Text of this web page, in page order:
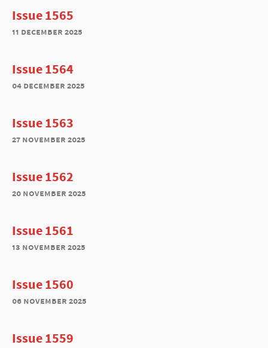
Issue 1565
11 december 2025
Issue 1564
04 december 2025
Issue 1563
27 november 2025
Issue 1562
20 november 2025
Issue 1561
13 november 2025
Issue 1560
06 november 2025
Issue 1559